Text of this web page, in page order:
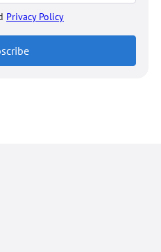
Privacy Policy